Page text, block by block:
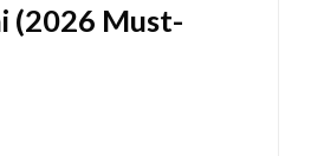
(2026 Must-